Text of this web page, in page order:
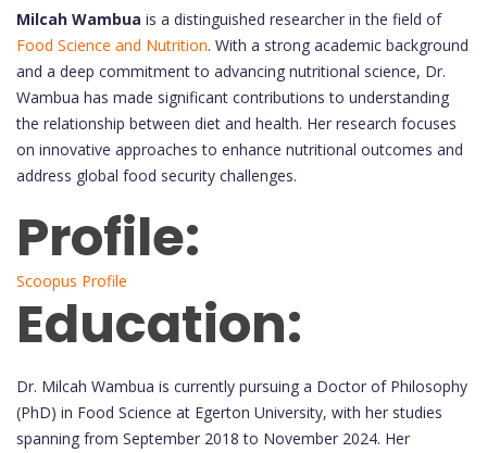
Milcah Wambua is a distinguished researcher in the field of
Food Science and Nutrition. With a strong academic background
and a deep commitment to advancing nutritional science, Dr.
Wambua has made significant contributions to understanding
the relationship between diet and health. Her research focuses
on innovative approaches to enhance nutritional outcomes and
address global food security challenges.
Profile:
Scoopus Profile
Education:
Dr. Milcah Wambua is currently pursuing a Doctor of Philosophy
(PhD) in Food Science at Egerton University, with her studies
spanning from September 2018 to November 2024. Her